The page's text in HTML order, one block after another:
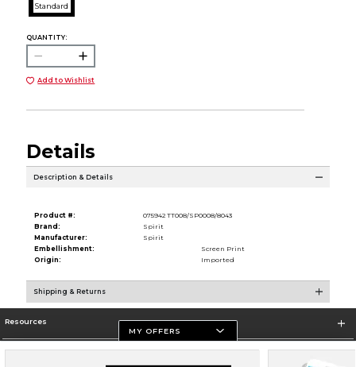
Standard
QUANTITY:
Add to Wishlist
Details
Description & Details
Product #:
075942 TT008/SP0008/8043
Brand:
Spirit
Manufacturer:
Spirit
Embellishment:
Screen Print
Origin:
Imported
Shipping & Returns
Resources
Store Information
MY OFFERS